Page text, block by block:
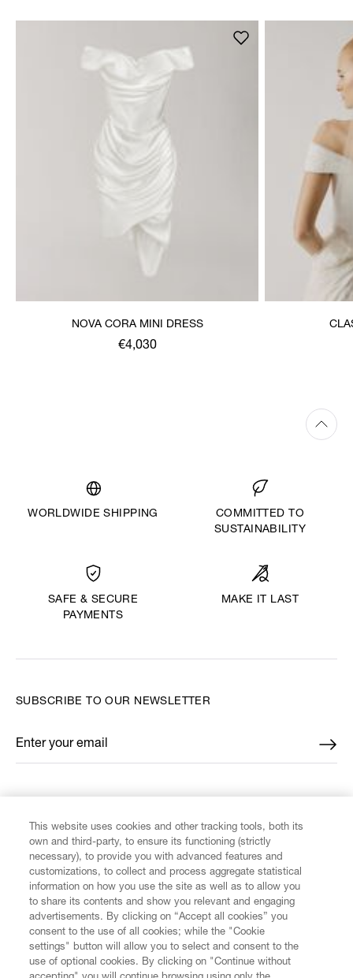
NOVA CORA MINI DRESS
€4,030
WORLDWIDE SHIPPING
COMMITTED TO
SUSTAINABILITY
SAFE & SECURE
PAYMENTS
MAKE IT LAST
CUSTOMER SERVICE
LEGAL
SUBSCRIBE TO OUR NEWSLETTER
Enter your email
*
This website uses cookies and other tracking tools, both its
own and third-party, to ensure its functioning (strictly
necessary), to provide you with advanced features and
customizations, to collect and process aggregate statistical
information on how you use the site as well as to allow you
to share its contents and show you relevant and engaging
advertisements. By clicking on “Accept all cookies” you
consent to the use of all cookies; while the "Cookie
settings" button will allow you to select and consent to the
use of optional cookies. By clicking on "Continue without